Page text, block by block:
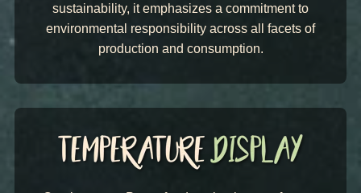
sustainability, it emphasizes a commitment to
environmental responsibility across all facets of
production and consumption.